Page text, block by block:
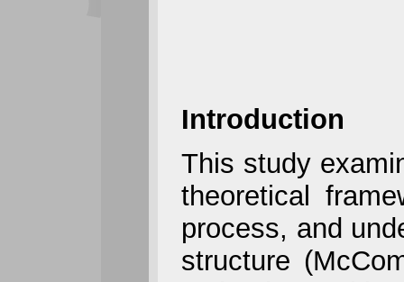
Introduction
This study
theoretical
process, and
structure